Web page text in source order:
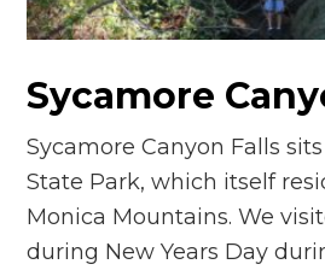
Sycamore
Sycamore Canyon Falls
State Park, which itself
Monica Mountains. We
during New Years Day